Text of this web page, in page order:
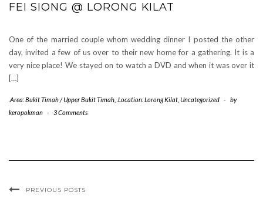
FEI SIONG @ LORONG KILAT
One of the married couple whom wedding dinner I posted the other
day, invited a few of us over to their new home for a gathering. It is a
very nice place! We stayed on to watch a DVD and when it was over it
[…]
.Area: Bukit Timah / Upper Bukit Timah .Location: Lorong Kilat Uncategorized -
by
keropokman - 3 Comments
PREVIOUS POSTS